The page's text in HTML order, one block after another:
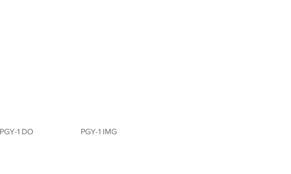
PGY-1 DO PGY-1 IMG